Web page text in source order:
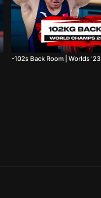
-102s Back Room | Worlds '23